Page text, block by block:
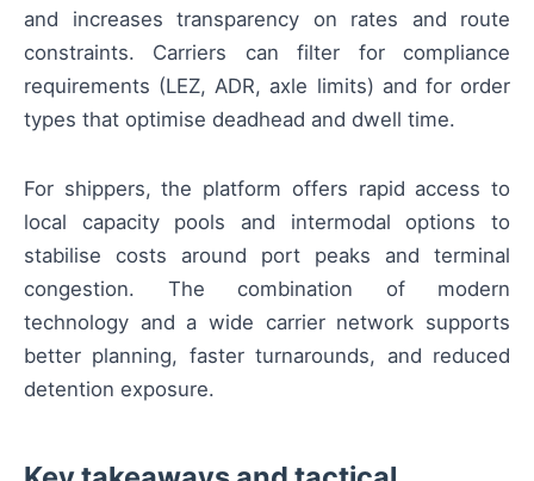
and increases transparency on rates and route
constraints. Carriers can filter for compliance
requirements (LEZ, ADR, axle limits) and for order
types that optimise deadhead and dwell time.
For shippers, the platform offers rapid access to
local capacity pools and intermodal options to
stabilise costs around port peaks and terminal
congestion. The combination of modern
technology and a wide carrier network supports
better planning, faster turnarounds, and reduced
detention exposure.